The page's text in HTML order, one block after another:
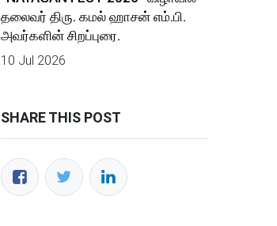
தலைவர் திரு. கமல் ஹாசன் எம்.பி.
அவர்களின் சிறப்புரை.
10 Jul 2026
SHARE THIS POST